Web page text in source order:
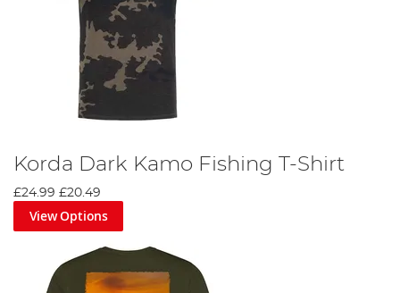
Korda Dark Kamo Fishing T-Shirt
£24.99 £20.49
View Options